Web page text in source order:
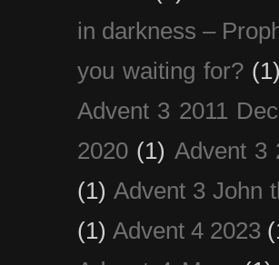
in darkness –
you waiting for? (1)
Advent 3 2011
2020 (1) Advent 3
(1) Advent 3 John
(1) Advent 4 2023